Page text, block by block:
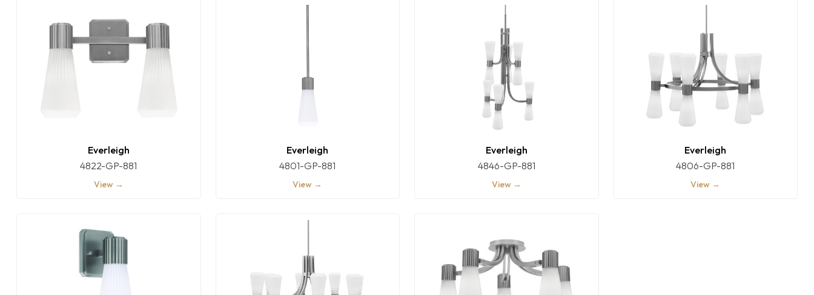
Everleigh
4822-GP-881
View →
Everleigh
4801-GP-881
View →
Everleigh
4846-GP-881
View →
Everleigh
4806-GP-881
View →